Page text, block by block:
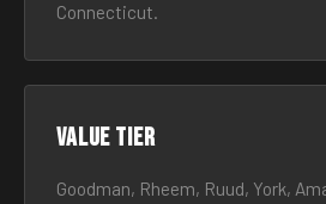
Connecticut.
Value tier
Goodman, Rheem, Ruud, York,